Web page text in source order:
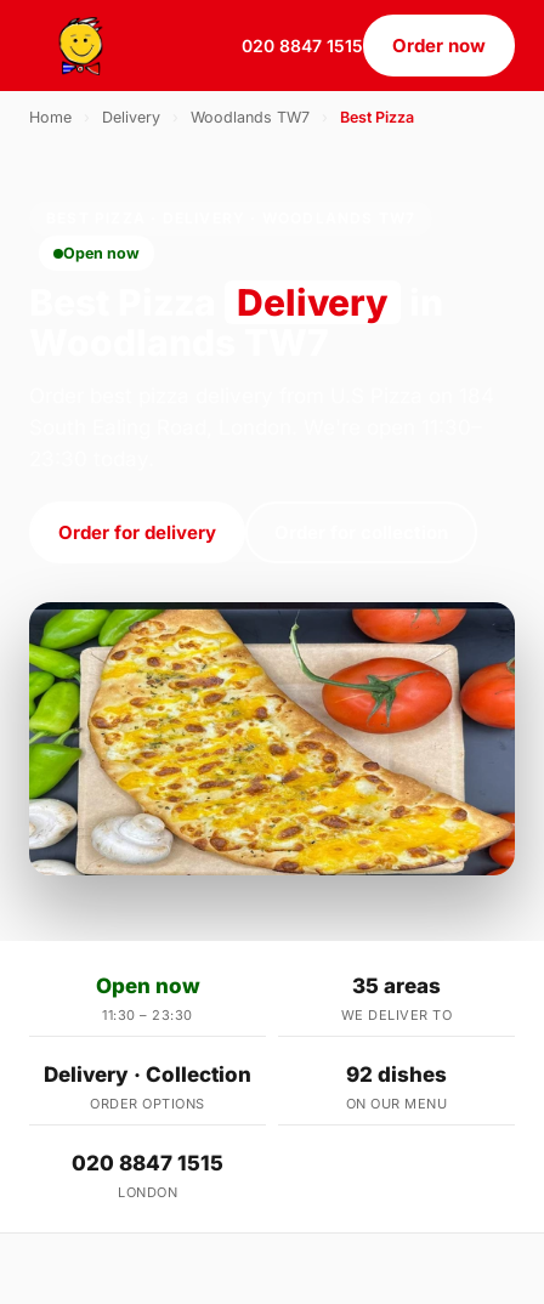
020 8847 1515 Order now
Home Delivery Woodlands TW7 Best Pizza
Open now
Delivery
Order for delivery
Open now
11:30 – 23:30
35 areas
WE DELIVER TO
Delivery · Collection
ORDER OPTIONS
92 dishes
ON OUR MENU
020 8847 1515
LONDON